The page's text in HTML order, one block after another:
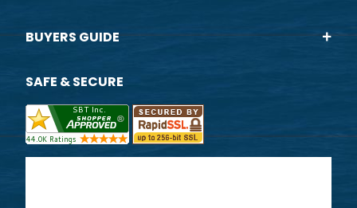
BUYERS GUIDE
SAFE & SECURE